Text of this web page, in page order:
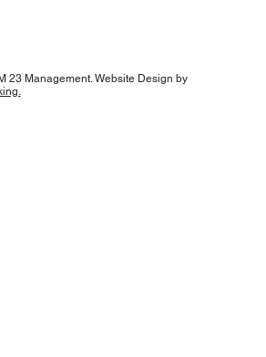
23 Management. Website Design by